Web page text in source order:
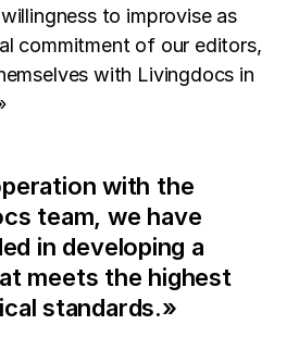
to improvise as
commitment of our editors,
with Livingdocs in
with the
team, we have
in developing a
meets the highest
standards.»